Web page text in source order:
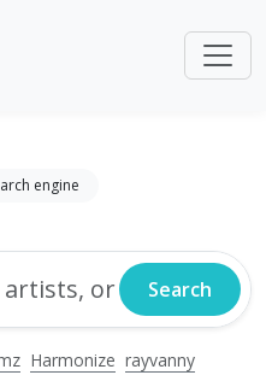
engine
Search
Harmonize rayvanny